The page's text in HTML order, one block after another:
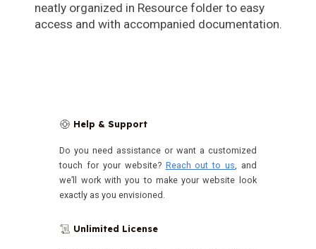
neatly organized in Resource folder to easy
access and with accompanied documentation.
🛟 Help & Support
Do you need assistance or want a customized
touch for your website? Reach out to us, and
we’ll work with you to make your website look
exactly as you envisioned.
📜 Unlimited License